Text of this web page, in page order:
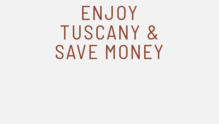
ENJOY
TUSCANY &
SAVE MONEY